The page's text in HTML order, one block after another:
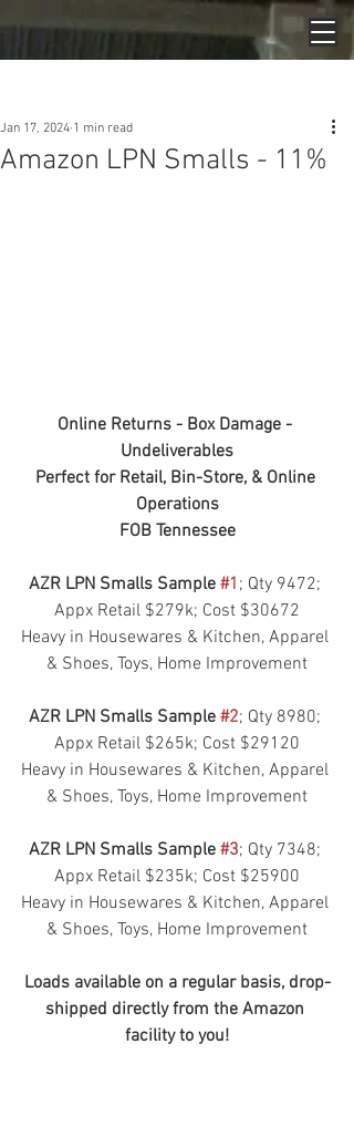
Amazon LPN Smalls - 11%
Jan 17, 2024 1 min read
Online Returns - Box Damage -
Undeliverables
Perfect for Retail, Bin-Store, & Online
Operations
FOB Tennessee
AZR LPN Smalls Sample #1 ; Qty 9472;
Appx Retail $279k; Cost $30672
Heavy in Housewares & Kitchen, Apparel
& Shoes, Toys, Home Improvement
AZR LPN Smalls Sample #2; Qty 8980;
Appx Retail $265k; Cost $29120
Heavy in Housewares & Kitchen, Apparel
& Shoes, Toys, Home Improvement
AZR LPN Smalls Sample #3; Qty 7348;
Appx Retail $235k; Cost $25900
Heavy in Housewares & Kitchen, Apparel
& Shoes, Toys, Home Improvement
Loads available on a regular basis, drop-
shipped directly from the Amazon
facility to you!